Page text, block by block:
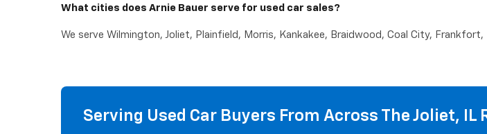
What cities does Arnie Bauer serve for used car sales?
We serve Wilmington, Joliet, Plainfield, Morris, Kankakee, Braidwood, Coal City,
Serving Used Car Buyers From Across The Joliet, IL